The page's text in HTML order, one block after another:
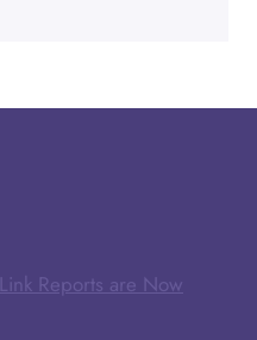
Reports are Now